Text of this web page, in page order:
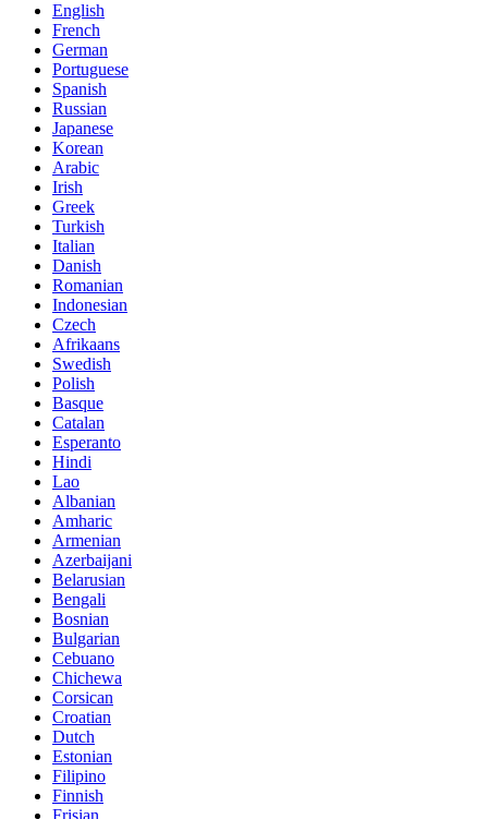
English
French
German
Portuguese
Spanish
Russian
Japanese
Korean
Arabic
Irish
Greek
Turkish
Italian
Danish
Romanian
Indonesian
Czech
Afrikaans
Swedish
Polish
Basque
Catalan
Esperanto
Hindi
Lao
Albanian
Amharic
Armenian
Azerbaijani
Belarusian
Bengali
Bosnian
Bulgarian
Cebuano
Chichewa
Corsican
Croatian
Dutch
Estonian
Filipino
Finnish